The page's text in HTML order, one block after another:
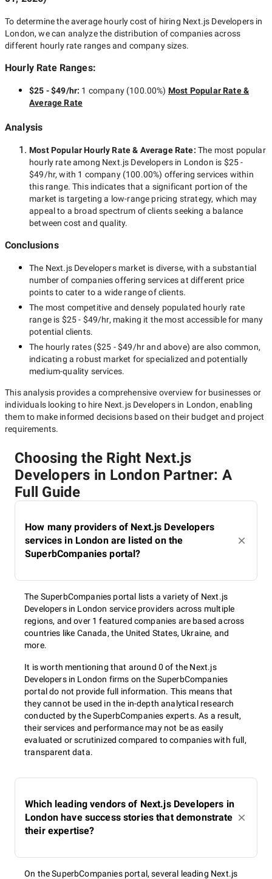
To determine the average hourly cost of hiring Next.js Developers in
London, we can analyze the distribution of companies across
different hourly rate ranges and company sizes.
Hourly Rate Ranges:
$25 - $49/hr: 1 company(100.00%) Most Popular Rate &
Average Rate
Analysis
Most Popular Hourly Rate& Average Rate: The most popular
hourly rate among Next.js Developers in London is $25 -
$49/hr, with 1 company(100.00%) offering services within
this range. This indicates that a significant portion of the
market is targeting a low-range pricing strategy, which may
appeal to a broad spectrum of clients seeking a balance
between cost and quality.
Conclusions
The Next.js Developersmarket is diverse, with a substantial
number of companies offering services at different price
points to cater to a wide range of clients.
The most competitive and densely populated hourly rate
range is $25 - $49/hr, making it the most accessible for many
potential clients.
The hourly rates ($25 - $49/hrand above) are also common,
indicating a robust market for specialized and potentially
medium-quality services.
This analysis provides a comprehensive overview for businesses or
individuals looking to hire Next.js Developers in London, enabling
them to make informed decisions based on their budget and project
requirements.
Choosing the Right Next.js
Developers in London Partner: A
Full Guide
How many providers of Next.js Developers
services in London are listed on the
SuperbCompanies portal?
The SuperbCompanies portal lists a variety of Next.js
Developers in London service providers across multiple
regions, and over 1 featured companies are based across
countries like Canada, the United States, Ukraine, and
more.
It is worth mentioning that around 0 of the Next.js
Developers in London firms on the SuperbCompanies
portal do not provide full information. This means that
they cannot be used in the in-depth analytical research
conducted by the SuperbCompanies experts. As a result,
their services and performance may not be as easily
evaluated or scrutinized compared to companies with full,
transparent data.
Which leading vendors of Next.js Developers in
London have success stories that demonstrate
their expertise?
On the SuperbCompanies portal, several leading Next.js